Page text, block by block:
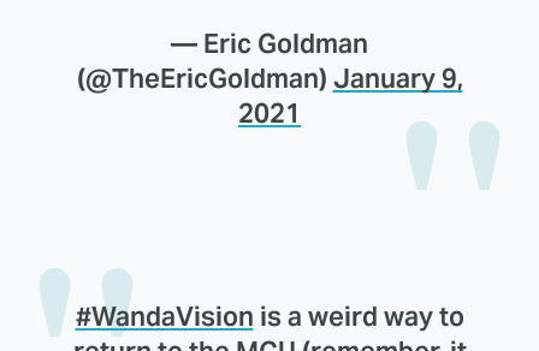
— Eric Goldman
(@TheEricGoldman) January 9,
2021
#WandaVision is a weird way to